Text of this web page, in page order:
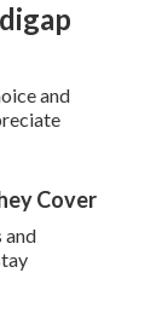
and
Cover
and